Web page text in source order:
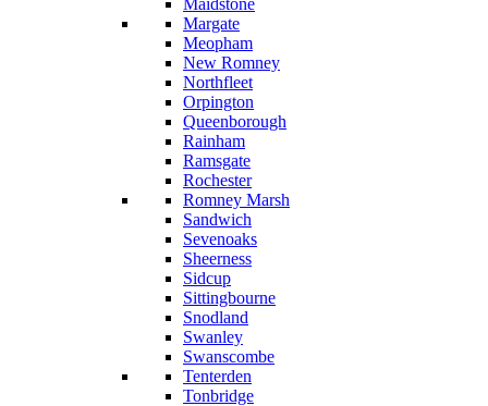
Maidstone
Margate
Meopham
New Romney
Northfleet
Orpington
Queenborough
Rainham
Ramsgate
Rochester
Romney Marsh
Sandwich
Sevenoaks
Sheerness
Sidcup
Sittingbourne
Snodland
Swanley
Swanscombe
Tenterden
Tonbridge